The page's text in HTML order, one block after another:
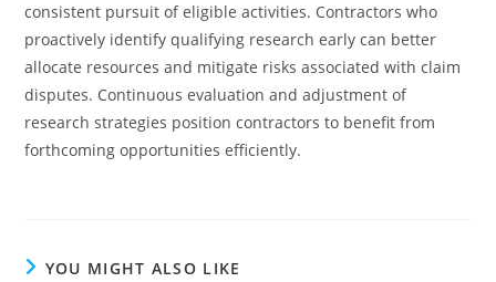
consistent pursuit of eligible activities. Contractors who
proactively identify qualifying research early can better
allocate resources and mitigate risks associated with claim
disputes. Continuous evaluation and adjustment of
research strategies position contractors to benefit from
forthcoming opportunities efficiently.
YOU MIGHT ALSO LIKE